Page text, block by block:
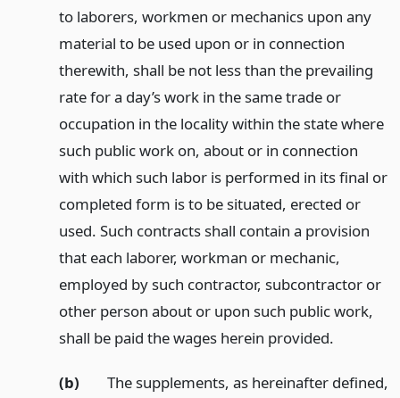
to laborers, workmen or mechanics upon any
material to be used upon or in connection
therewith, shall be not less than the prevailing
rate for a day’s work in the same trade or
occupation in the locality within the state where
such public work on, about or in connection
with which such labor is performed in its final or
completed form is to be situated, erected or
used. Such contracts shall contain a provision
that each laborer, workman or mechanic,
employed by such contractor, subcontractor or
other person about or upon such public work,
shall be paid the wages herein provided.
(b)
The supplements, as hereinafter defined,